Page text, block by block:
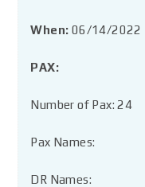
When: 06/14/2022
PAX:
Number of Pax: 24
Pax Names:
DR Names: